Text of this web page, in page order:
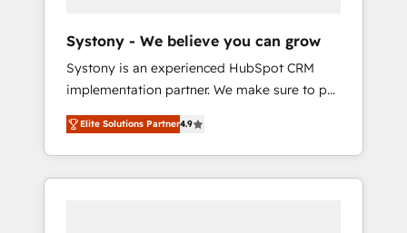
Hubで一体提供。 ▸ 既存CRM・MAからの移行
支援：Salesforce・Marketo・Pardot等からの
移行、カスタム設計、履歴データ移行と活用設
計まで。 ▸ AEO対応：ChatGPT・Perplexity等
のAI検索からの流入・引用を前提にコンテンツ
HubSpotアワード受賞・HUGリーダー ✓
what others broke. Built for mid-market
reality—practical solutions that work with
your actual headcount and constraints. By the
Numbers 🏆 Top 1% of all HubSpot partners
🔄 Top 5% globally in client retention 📅 8+
years of consistent results since 2017 Who
We Serve Revenue teams, marketing leaders,
Systony - We believe you can grow
Systony is an experienced HubSpot CRM
implementation partner. We make sure to put
your organization's needs and goals first and
think along with your organization. We are
only satisfied once you are too. Why
Systony? - 20+ years of experience with
Elite Solutions Partner4.9